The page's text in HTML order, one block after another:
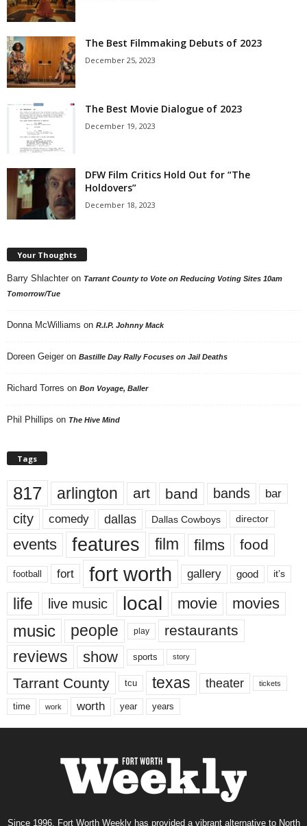
The Best Filmmaking Debuts of 2023
December 25, 2023
The Best Movie Dialogue of 2023
December 19, 2023
DFW Film Critics Hold Out for “The
Holdovers”
December 18, 2023
Your Thoughts
Barry Shlachter on Tarrant County to Vote on Reducing Voting Sites 10am
Tomorrow/Tue
Donna McWilliams on R.I.P. Johnny Mack
Doreen Geiger on Bastille Day Rally Focuses on Jail Deaths
Richard Torres on Bon Voyage, Baller
Phil Phillips on The Hive Mind
Tags
817 arlington art band bands bar
city comedy dallas Dallas Cowboys director
events features film films food
football fort fort worth gallery good it’s
life live music local movie movies
music people play restaurants
reviews show sports story
Tarrant County tcu texas theater tickets
time work worth year years
Since 1996, Fort Worth Weekly has provided a vibrant alternative to North